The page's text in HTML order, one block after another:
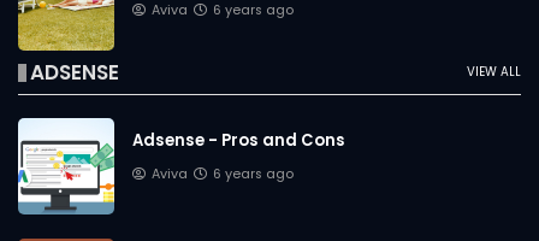
Aviva 6 years ago
VIEW ALL
ADSENSE
Adsense - Pros and Cons
Aviva 6 years ago